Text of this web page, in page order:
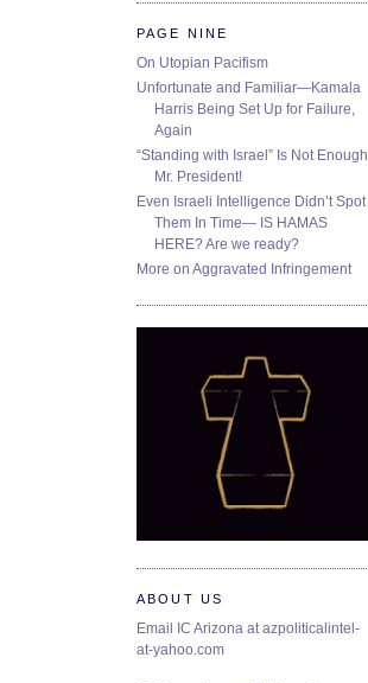
PAGE NINE
On Utopian Pacifism
Unfortunate and Familiar—Kamala
Harris Being Set Up for Failure,
Again
“Standing with Israel” Is Not Enough
Mr. President!
Even Israeli Intelligence Didn’t Spot
Them In Time— IS HAMAS
HERE? Are we ready?
More on Aggravated Infringement
ABOUT US
Email IC Arizona at azpoliticalintel-
at-yahoo.com